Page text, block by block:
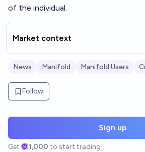
of the individual.
Market context
News Manifold Manifold Users
Follow
Sign up
Get 1,000 to start trading!